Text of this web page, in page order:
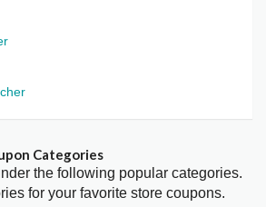
Categories
the following popular categories.
for your favorite store coupons.